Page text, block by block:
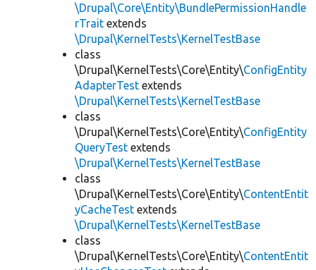
\Drupal\Core\Entity\BundlePermissionHandle
rTrait extends
\Drupal\KernelTests\KernelTestBase
class
\Drupal\KernelTests\Core\Entity\ConfigEntity
AdapterTest extends
\Drupal\KernelTests\KernelTestBase
class
\Drupal\KernelTests\Core\Entity\ConfigEntity
QueryTest extends
\Drupal\KernelTests\KernelTestBase
class
\Drupal\KernelTests\Core\Entity\ContentEntit
yCacheTest extends
\Drupal\KernelTests\KernelTestBase
class
\Drupal\KernelTests\Core\Entity\ContentEntit